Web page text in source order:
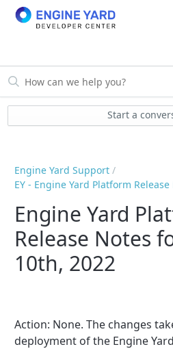
Start a
Engine Yard Support
EY - Engine Yard Platform Release
Engine Yard
Release Notes
10th, 2022
Action: None. The changes
deployment of the Engine